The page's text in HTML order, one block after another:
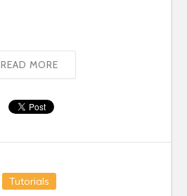
READ MORE
Tutorials